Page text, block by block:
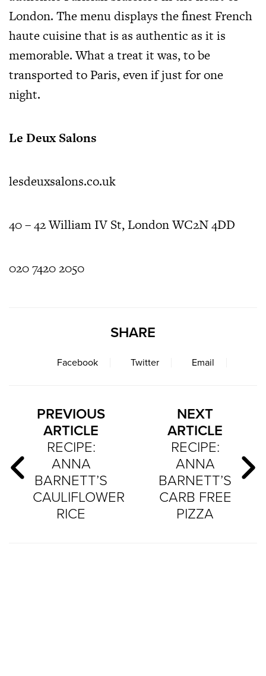
London. The menu displays the finest French
haute cuisine that is as authentic as it is
memorable. What a treat it was, to be
transported to Paris, even if just for one
night.
Le Deux Salons
lesdeuxsalons.co.uk
40 – 42 William IV St, London WC2N 4DD
020 7420 2050
SHARE
Facebook Twitter Email
PREVIOUS
ARTICLE
RECIPE:
ANNA
BARNETT’S
CAULIFLOWER
RICE
NEXT
ARTICLE
RECIPE:
ANNA
BARNETT’S
CARB FREE
PIZZA